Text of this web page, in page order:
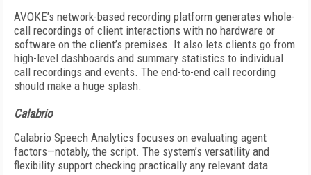
AVOKE’s network-based recording platform generates whole-
call recordings of client interactions with no hardware or
software on the client’s premises. It also lets clients go from
high-level dashboards and summary statistics to individual
call recordings and events. The end-to-end call recording
should make a huge splash.
Calabrio
Calabrio Speech Analytics focuses on evaluating agent
factors—notably, the script. The system’s versatility and
flexibility support checking practically any relevant data